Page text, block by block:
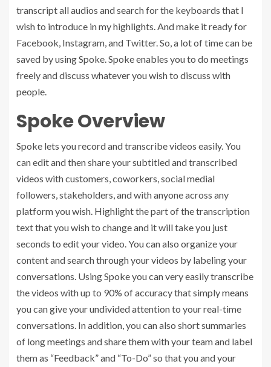
transcript all audios and search for the keyboards that I
wish to introduce in my highlights. And make it ready for
Facebook, Instagram, and Twitter. So, a lot of time can be
saved by using Spoke. Spoke enables you to do meetings
freely and discuss whatever you wish to discuss with
people.
Spoke Overview
Spoke lets you record and transcribe videos easily. You
can edit and then share your subtitled and transcribed
videos with customers, coworkers, social medial
followers, stakeholders, and with anyone across any
platform you wish. Highlight the part of the transcription
text that you wish to change and it will take you just
seconds to edit your video. You can also organize your
content and search through your videos by labeling your
conversations. Using Spoke you can very easily transcribe
the videos with up to 90% of accuracy that simply means
you can give your undivided attention to your real-time
conversations. In addition, you can also short summaries
of long meetings and share them with your team and label
them as “Feedback” and “To-Do” so that you and your